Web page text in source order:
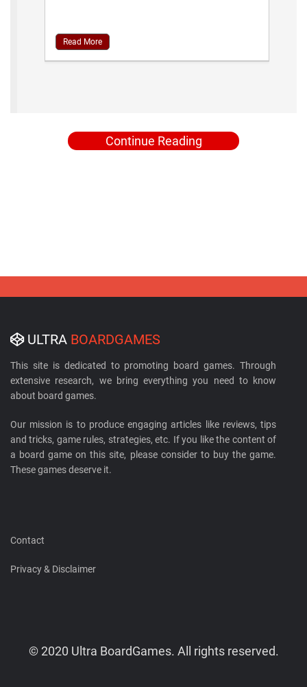
Read More
Continue Reading
ULTRA BOARDGAMES
This site is dedicated to promoting board games. Through
extensive research, we bring everything you need to know
about board games.
Our mission is to produce engaging articles like reviews, tips
and tricks, game rules, strategies, etc. If you like the content of
a board game on this site, please consider to buy the game.
These games deserve it.
Contact
Privacy & Disclaimer
© 2020 Ultra BoardGames. All rights reserved.